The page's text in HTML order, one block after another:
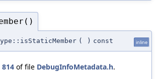
( ) const inline
814 of file DebugInfoMetadata.h.